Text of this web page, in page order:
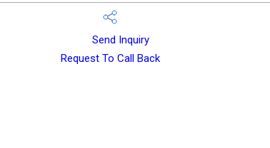
Send Inquiry
Request To Call Back